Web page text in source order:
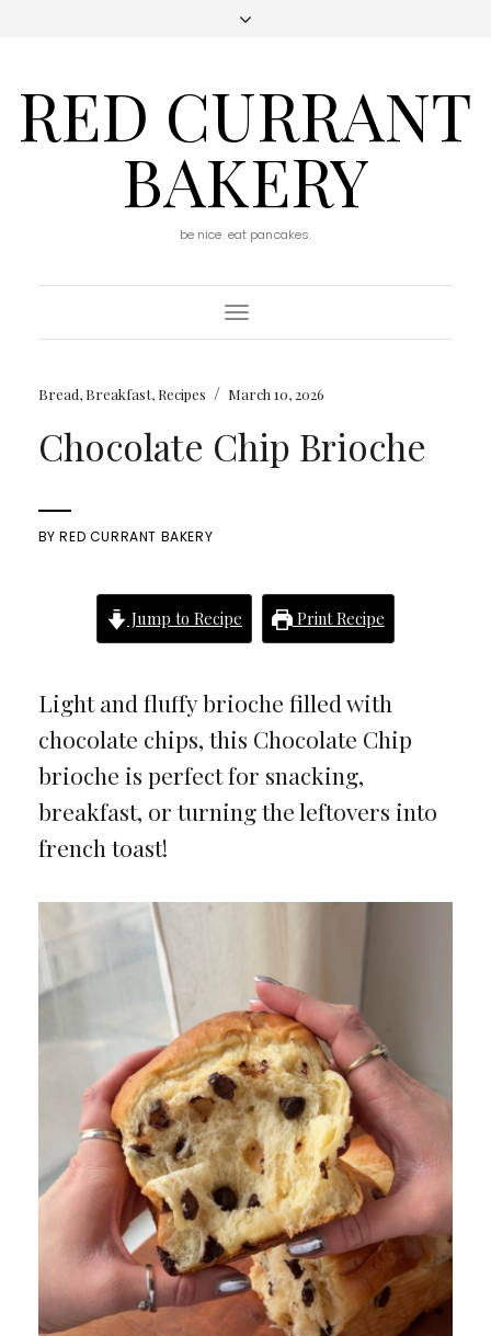
RED CURRANT
BAKERY
be nice. eat pancakes.
Toggle
Navigation
Bread, Breakfast, Recipes / March 10, 2026
Chocolate Chip Brioche
BYRED CURRANT BAKERY
Jump to Recipe Print Recipe
Light and fluffy brioche filled with
chocolate chips, this Chocolate Chip
brioche is perfect for snacking,
breakfast, or turning the leftovers into
french toast!